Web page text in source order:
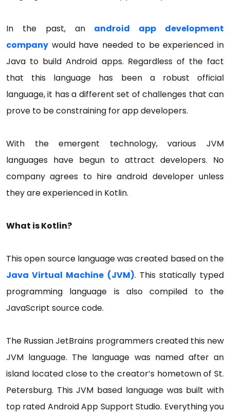
In the past, an android app development
company would have needed to be experienced in
Java to build Android apps. Regardless of the fact
that this language has been a robust official
language, it has a different set of challenges that can
prove to be constraining for app developers.
With the emergent technology, various JVM
languages have begun to attract developers. No
company agrees to hire android developer unless
they are experienced in Kotlin.
What is Kotlin?
This open source language was created based on the
Java Virtual Machine (JVM). This statically typed
programming language is also compiled to the
JavaScript source code.
The Russian JetBrains programmers created this new
JVM language. The language was named after an
island located close to the creator’s hometown of St.
Petersburg. This JVM based language was built with
top rated Android App Support Studio. Everything you